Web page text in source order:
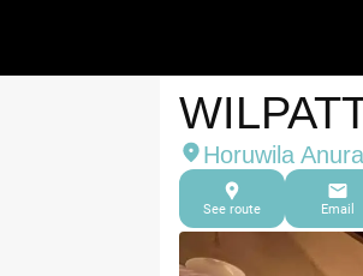
Horuwila
See route Email